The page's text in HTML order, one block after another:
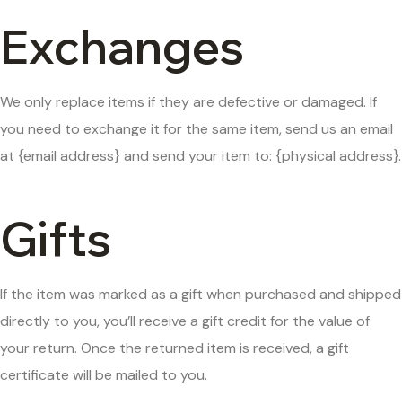
Exchanges
We only replace items if they are defective or damaged. If
you need to exchange it for the same item, send us an email
at {email address} and send your item to: {physical address}.
Gifts
If the item was marked as a gift when purchased and shipped
directly to you, you’ll receive a gift credit for the value of
your return. Once the returned item is received, a gift
certificate will be mailed to you.